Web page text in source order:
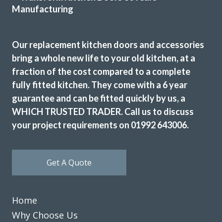
The new doors are amazing and our kitchen has been
completely transformed in a fraction of the time, we’re
extremely pleased with Transform doors!
Our replacement kitchen doors and accessories
bring a whole new life to your old kitchen, at a
fraction of the cost compared to a complete
fully fitted kitchen. They come with a 6 year
guarantee and can be fitted quickly by us, a
WHICH TRUSTED TRADER. Call us to discuss
your project requirements on 01992 643006.
Get A Quote
Home
Why Choose Us